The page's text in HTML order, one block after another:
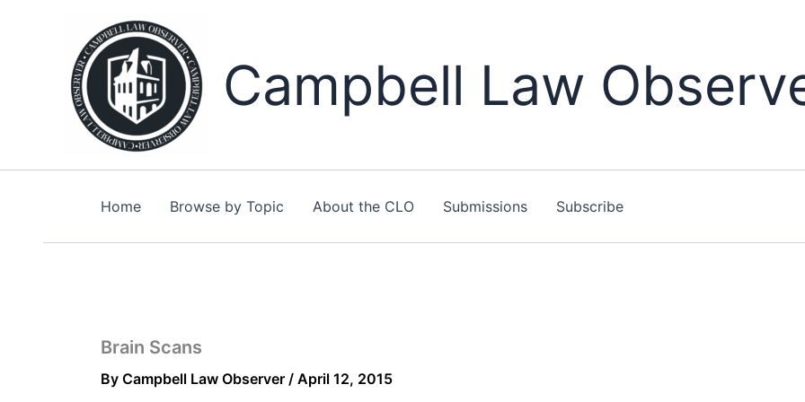
Campbell Law
Home Browse by Topic About the CLO Submissions Subscribe
Brain Scans
By Campbell Law Observer / April 12, 2015